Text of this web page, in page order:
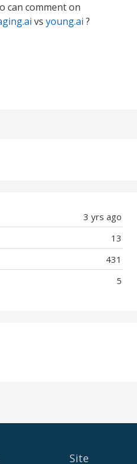
can comment on
vs young.ai ?
3 yrs ago
13
431
5
Site